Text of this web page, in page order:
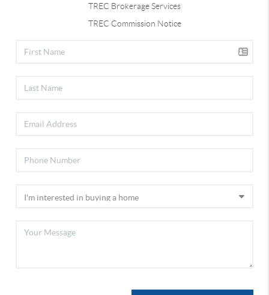
TREC Brokerage Services
TREC Commission Notice